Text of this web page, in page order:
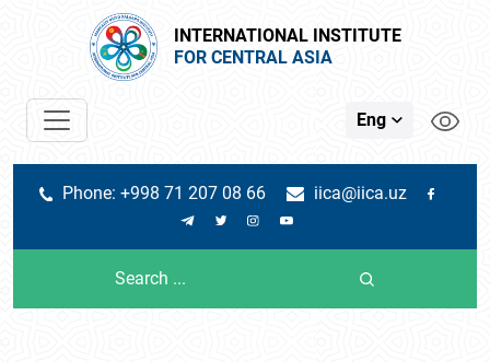
INTERNATIONAL INSTITUTE
FOR CENTRAL ASIA
Eng
Phone: +998 71 207 08 66 iica@iica.uz